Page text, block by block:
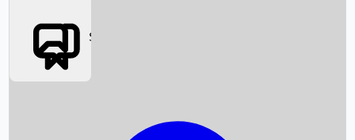
Box Office News
Social Media